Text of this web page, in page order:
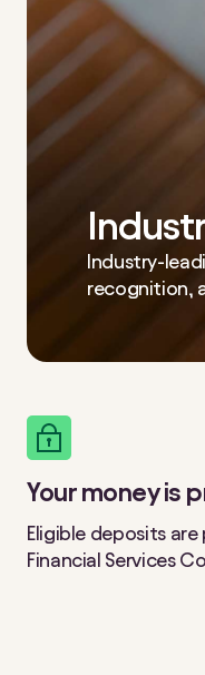
Industry-
recognition,
Your money is
Eligible deposits
Financial Services